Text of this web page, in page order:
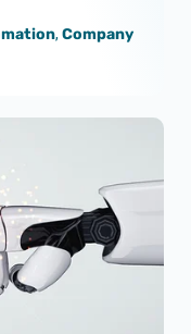
, Company